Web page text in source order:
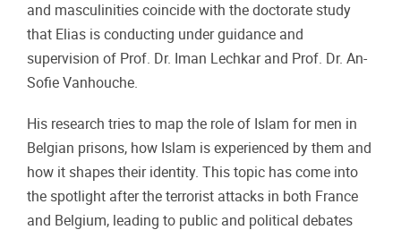
and masculinities coincide with the doctorate study
that Elias is conducting under guidance and
supervision of Prof. Dr. Iman Lechkar and Prof. Dr. An-
Sofie Vanhouche.
His research tries to map the role of Islam for men in
Belgian prisons, how Islam is experienced by them and
how it shapes their identity. This topic has come into
the spotlight after the terrorist attacks in both France
and Belgium, leading to public and political debates